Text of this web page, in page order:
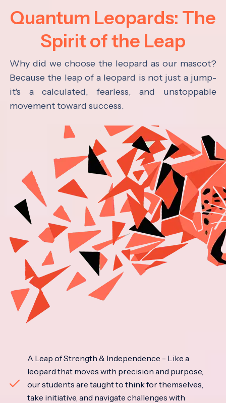
Quantum Leopards: The
Spirit of the Leap
Why did we choose the leopard as our mascot?
Because the leap of a leopard is not just a jump-
it's a calculated, fearless, and unstoppable
movement toward success.
A Leap of Strength & Independence - Like a
leopard that moves with precision and purpose,
our students are taught to think for themselves,
take initiative, and navigate challenges with